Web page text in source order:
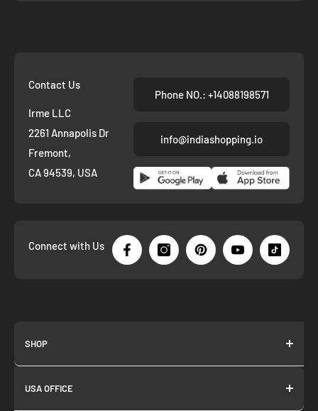
Contact Us
Irme LLC
2261 Annapolis Dr
Fremont,
CA 94539, USA
Phone NO.: +14088198571
info@indiashopping.io
Connect with Us
SHOP
About us
Join as Affiliate
USA OFFICE